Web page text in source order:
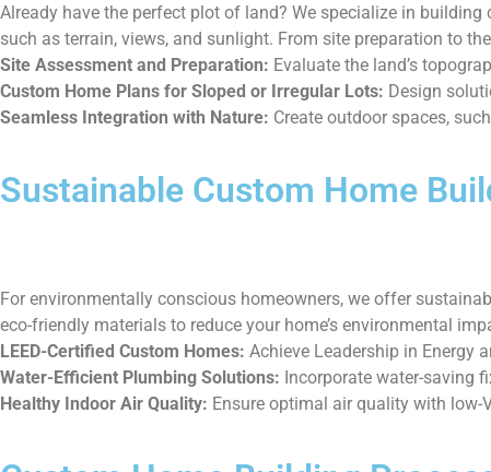
Already have the perfect plot of land? We specialize in
such as terrain, views, and sunlight. From site preparation to
Site Assessment and Preparation: Evaluate the land’s
Custom Home Plans for Sloped or Irregular Lots: Design
Seamless Integration with Nature: Create outdoor spaces,
Sustainable Custom Home
For environmentally conscious homeowners, we offer
eco-friendly materials to reduce your home’s environmental
LEED-Certified Custom Homes: Achieve Leadership in Energy
Water-Efficient Plumbing Solutions: Incorporate water-saving
Healthy Indoor Air Quality: Ensure optimal air quality with low-